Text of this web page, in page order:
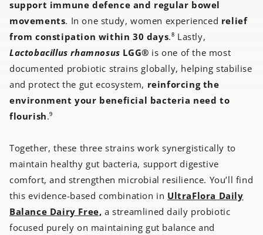
support immune defence and regular bowel
movements. In one study, women experienced relief
from constipation within 30 days.⁸ Lastly,
Lactobacillus rhamnosus LGG® is one of the most
documented probiotic strains globally, helping stabilise
and protect the gut ecosystem, reinforcing the
environment your beneficial bacteria need to
flourish.⁹
Together, these three strains work synergistically to
maintain healthy gut bacteria, support digestive
comfort, and strengthen microbial resilience. You’ll find
this evidence-based combination in UltraFlora Daily
Balance Dairy Free, a streamlined daily probiotic
focused purely on maintaining gut balance and